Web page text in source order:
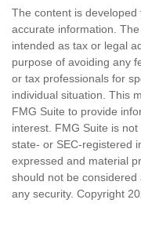
The content is
accurate information.
intended as tax or legal
purpose of avoiding any
or tax professionals for
individual situation. This
FMG Suite to provide
interest. FMG Suite is
state- or SEC-registered
expressed and material
should not be
any security. Copyright